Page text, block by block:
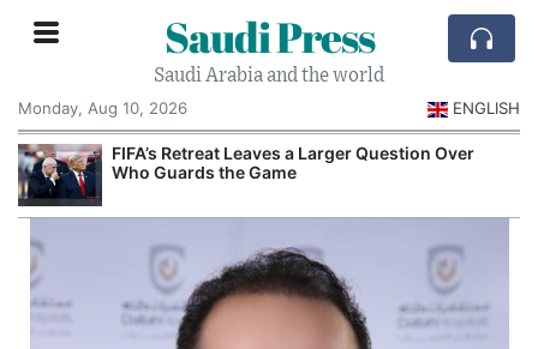
Saudi Press
Saudi Arabia and the world
Monday, Aug 10, 2026
ENGLISH
FIFA’s Retreat Leaves a Larger Question Over
Who Guards the Game